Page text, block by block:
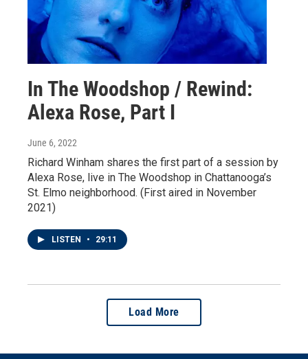
In The Woodshop / Rewind:
Alexa Rose, Part I
June 6, 2022
Richard Winham shares the first part of a session by
Alexa Rose, live in The Woodshop in Chattanooga’s
St. Elmo neighborhood. (First aired in November
2021)
LISTEN • 29:11
Load More